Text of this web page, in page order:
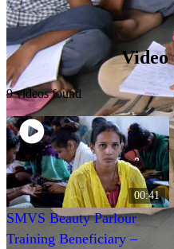
9 videos found
00:41
SMVS Beauty Parlour
Training Beneficiary –